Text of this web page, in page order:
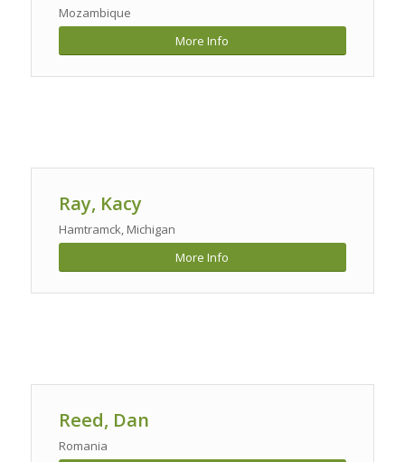
Mozambique
More Info
Ray, Kacy
Hamtramck, Michigan
More Info
Reed, Dan
Romania